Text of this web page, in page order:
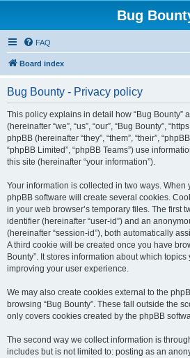
Bug
FAQ
Board index
Bug Bounty - Privacy policy
This policy explains in detail how “Bug Bounty”
(hereinafter “we”, “us”, “our”, “Bug Bounty”,
phpBB (hereinafter “they”, “them”, “their”,
“phpBB Limited”, “phpBB Teams”) use
this site (hereinafter “your information”).
Your information is collected in two ways. When
phpBB software will create several cookies.
in your web browser’s temporary files. The first
identifier (hereinafter “user-id”) and an
(hereinafter “session-id”), both automatically
A third cookie will be created once you have
Bounty”. It stores information about which
improving your user experience.
We may also create cookies external to the
browsing “Bug Bounty”. These fall outside the
only covers cookies created by the phpBB
The second way we collect information is
includes but is not limited to: posting as an